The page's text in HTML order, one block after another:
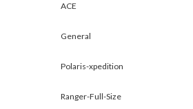
ACE
General
Polaris-xpedition
Ranger-Full-Size